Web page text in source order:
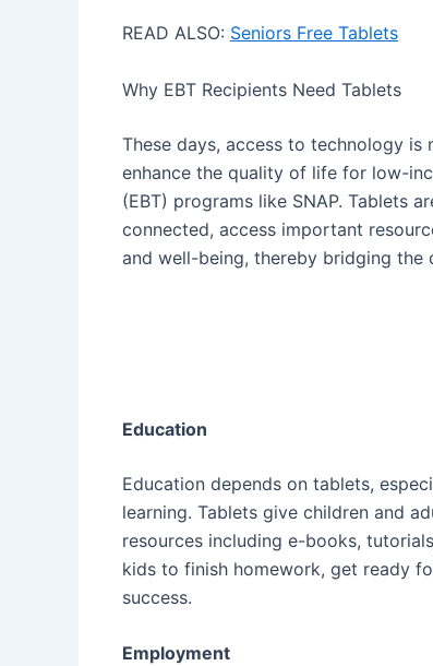
READ ALSO: Seniors Free Tablets
Why EBT Recipients Need Tablets
These days, access to technology
enhance the quality of life for low-
(EBT) programs like SNAP. Tablets
connected, access important
and well-being, thereby bridging the
Education
Education depends on tablets,
learning. Tablets give children and
resources including e-books,
kids to finish homework, get ready
success.
Employment